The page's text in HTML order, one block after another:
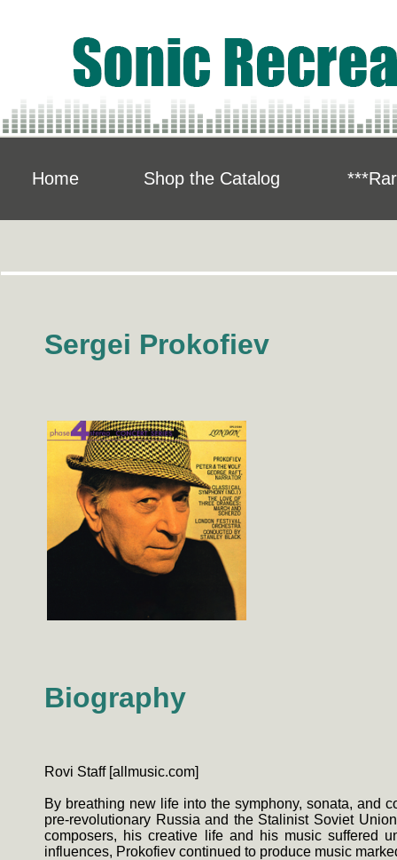
Home Shop the Catalog
Sergei Prokofiev
Biography
Rovi Staff [allmusic.com]
By breathing new life into the symphony, sonata, and
pre-revolutionary Russia and the Stalinist Soviet
composers, his creative life and his music suffered
influences, Prokofiev continued to produce music